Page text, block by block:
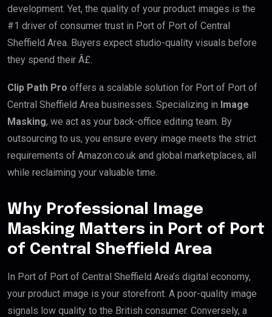
development. Yet, the quality of your product images is the
#1 driver of consumer trust in Port of Port of Central
Sheffield Area. Buyers expect studio-quality visuals before
they spend their Â£.
Clip Path Pro offers a scalable solution for Port of Port of
Central Sheffield Area businesses. Specializing in Image
Masking, we act as your back-office editing team. By
outsourcing to us, you ensure every image meets the strict
requirements of Amazon.co.uk and global marketplaces, all
while reclaiming your valuable time.
Why Professional Image
Masking Matters in Port of Port
of Central Sheffield Area
In Port of Port of Central Sheffield Area’s digital economy,
your product image is your storefront. A poor-quality image
signals low quality to the British consumer. Conversely, a